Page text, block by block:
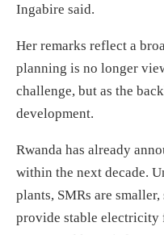
Ingabire said.
Her remarks reflect a
planning is no longer
challenge, but as the
development.
Rwanda has already
within the next decade.
plants, SMRs are
provide stable electricity